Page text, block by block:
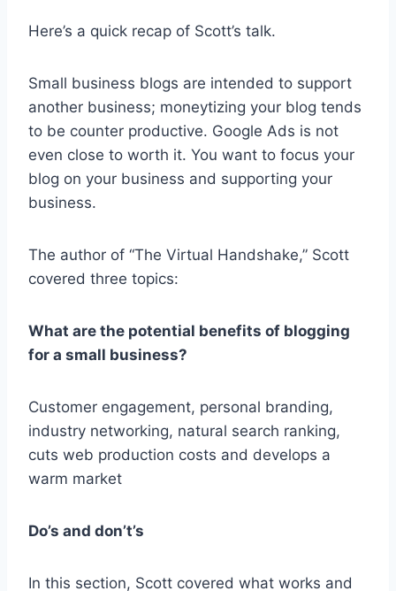
Here’s a quick recap of Scott’s talk.
Small business blogs are intended to support
another business; moneytizing your blog tends
to be counter productive. Google Ads is not
even close to worth it. You want to focus your
blog on your business and supporting your
business.
The author of “The Virtual Handshake,” Scott
covered three topics:
What are the potential benefits of blogging
for a small business?
Customer engagement, personal branding,
industry networking, natural search ranking,
cuts web production costs and develops a
warm market
Do’s and don’t’s
In this section, Scott covered what works and